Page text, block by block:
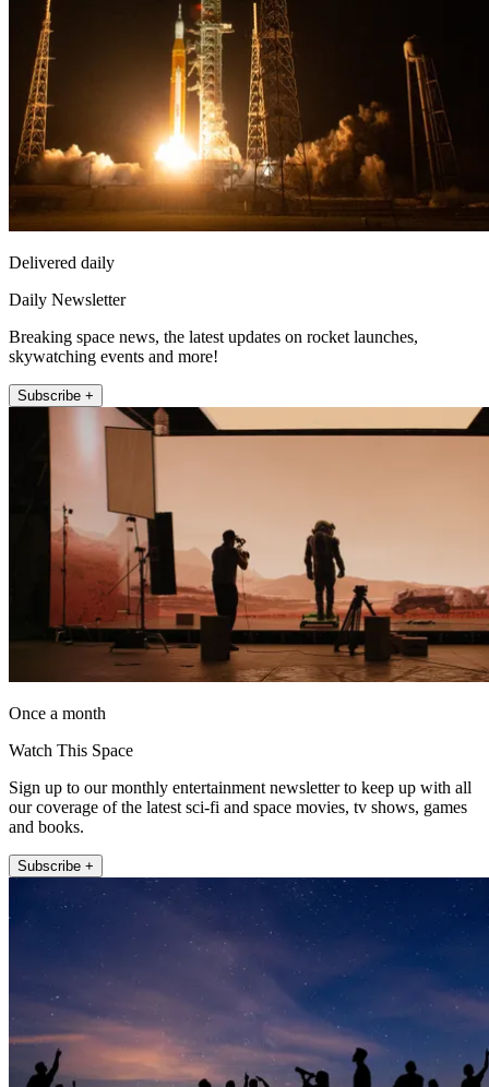
Delivered daily
Daily Newsletter
Breaking space news, the latest updates on rocket launches,
skywatching events and more!
Subscribe +
Once a month
Watch This Space
Sign up to our monthly entertainment newsletter to keep up with all
our coverage of the latest sci-fi and space movies, tv shows, games
and books.
Subscribe +